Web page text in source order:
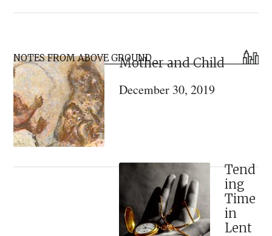
Holy
Theophany
Primary
Sidebar
NOTES FROM ABOVE GROUNDMother and Child
December 30, 2019
Tend
ing
Time
in
Lent